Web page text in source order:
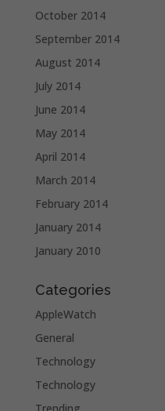
October 2014
September 2014
August 2014
July 2014
June 2014
May 2014
April 2014
March 2014
February 2014
January 2014
January 2010
Categories
AppleWatch
General
Technology
Technology